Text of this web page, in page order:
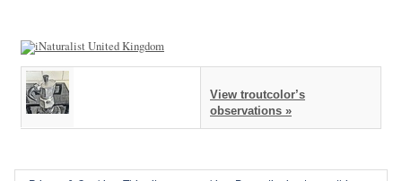
View troutcolor’s
observations »